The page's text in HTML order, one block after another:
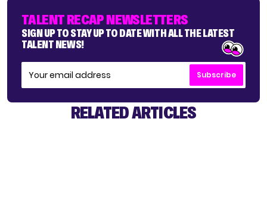
TALENT RECAP NEWSLETTERS
SIGN UP TO STAY UP TO DATE WITH ALL THE LATEST
TALENT NEWS!
Subscribe
RELATED ARTICLES